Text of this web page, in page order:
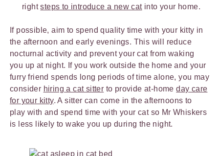
rightsteps to introduce a new catinto your home.
If possible, aim to spend quality time with your kitty in
the afternoon and early evenings. This will reduce
nocturnal activity and prevent your cat from waking
you up at night. If you work outside the home and your
furry friend spends long periods of time alone, you may
consider hiring a cat sitter to provide at-homeday care
for your kitty. A sitter can come in the afternoons to
play with and spend time with your cat so Mr Whiskers
is less likely to wake you up during the night.